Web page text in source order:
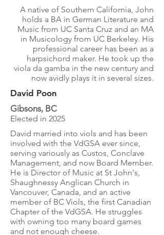
A native of Southern California, John
holds a BA in German Literature and
Music from UC Santa Cruz and an MA
in Musicology from UC Berkeley. His
professional career has been as a
harpsichord maker. He took up the
viola da gamba in the new century and
now avidly plays it in several sizes.
David Poon
Gibsons, BC
Elected in 2025
David married into viols and has been
involved with the VdGSA ever since,
serving variously as Custos, Conclave
Management, and now Board Member.
He is Director of Music at St John's,
Shaughnessy Anglican Church in
Vancouver, Canada, and an active
member of BC Viols, the first Canadian
Chapter of the VdGSA. He struggles
with owning too many board games
and not enough cheese.